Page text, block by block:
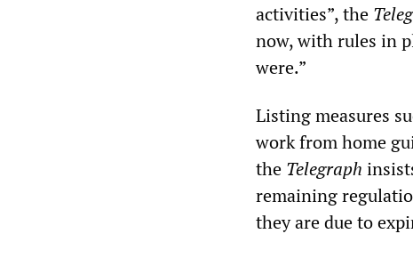
activities”, the
now, with rules in
were.”
Listing measures
work from home
the Telegraph
remaining
they are due to